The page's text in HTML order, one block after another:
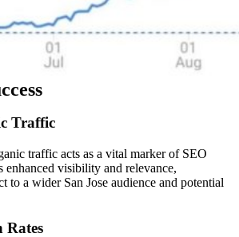
Traffic
traffic acts as a vital marker of SEO
enhanced visibility and relevance,
to a wider San Jose audience and potential
Rates